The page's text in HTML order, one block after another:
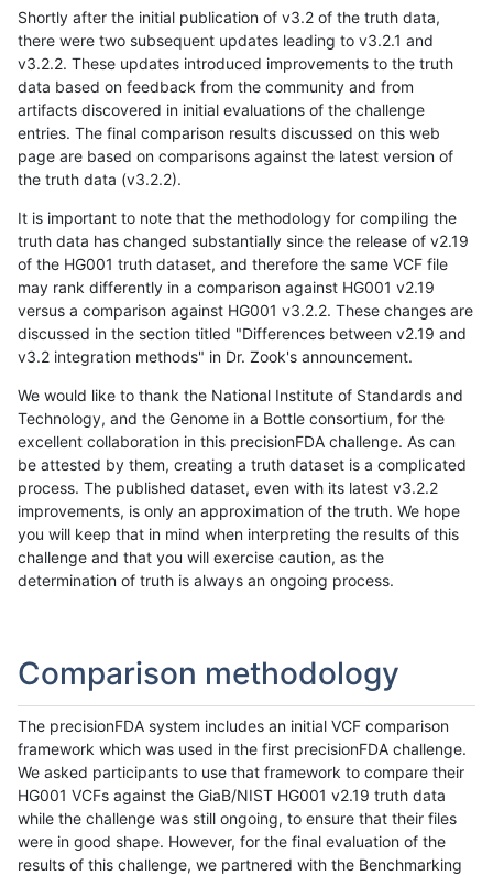
Shortly after the initial publication of v3.2 of the truth data,
there were two subsequent updates leading to v3.2.1 and
v3.2.2. These updates introduced improvements to the truth
data based on feedback from the community and from
artifacts discovered in initial evaluations of the challenge
entries. The final comparison results discussed on this web
page are based on comparisons against the latest version of
the truth data (v3.2.2).
It is important to note that the methodology for compiling the
truth data has changed substantially since the release of v2.19
of the HG001 truth dataset, and therefore the same VCF file
may rank differently in a comparison against HG001 v2.19
versus a comparison against HG001 v3.2.2. These changes are
discussed in the section titled "Differences between v2.19 and
v3.2 integration methods" in Dr. Zook's announcement.
We would like to thank the National Institute of Standards and
Technology, and the Genome in a Bottle consortium, for the
excellent collaboration in this precisionFDA challenge. As can
be attested by them, creating a truth dataset is a complicated
process. The published dataset, even with its latest v3.2.2
improvements, is only an approximation of the truth. We hope
you will keep that in mind when interpreting the results of this
challenge and that you will exercise caution, as the
determination of truth is always an ongoing process.
Comparison methodology
The precisionFDA system includes an initial VCF comparison
framework which was used in the first precisionFDA challenge.
We asked participants to use that framework to compare their
HG001 VCFs against the GiaB/NIST HG001 v2.19 truth data
while the challenge was still ongoing, to ensure that their files
were in good shape. However, for the final evaluation of the
results of this challenge, we partnered with the Benchmarking